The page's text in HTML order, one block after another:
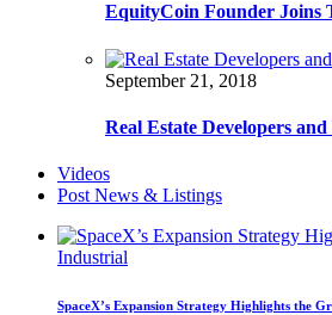
EquityCoin Founder Joins
September 21, 2018
Real Estate Developers
Videos
Post News & Listings
Industrial
SpaceX’s Expansion Strategy Highlights the